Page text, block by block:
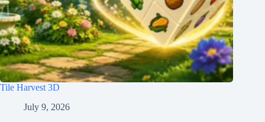
Tile Harvest 3D
July 9, 2026